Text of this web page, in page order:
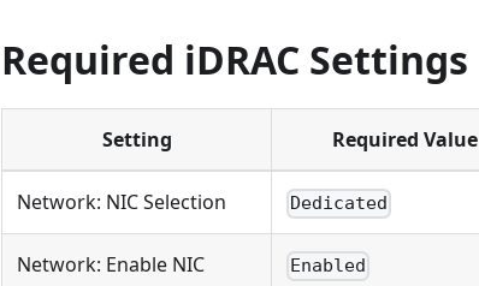
Required iDRAC Settings
Setting Required Value
Network: NIC Selection Dedicated
Network: Enable NIC Enabled